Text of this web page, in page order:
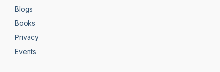
Blogs
Books
Privacy
Events